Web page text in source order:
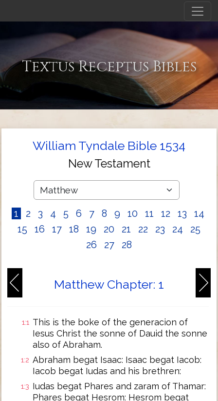
Textus Receptus Bibles
William Tyndale Bible 1534
New Testament
1 2 3 4 5 6 7 8 9 10 11 12 13
14
15
16 17 18 19 20 21 22 23 24
25
26
27 28
Matthew Chapter: 1
1:1 This is the boke of the generacion of
Iesus Christ the sonne of Dauid the sonne
also of Abraham.
1:2 Abraham begat Isaac: Isaac begat Iacob:
Iacob begat Iudas and his brethren:
1:3 Iudas begat Phares and zaram of Thamar:
Phares begat Hesrom: Hesrom begat